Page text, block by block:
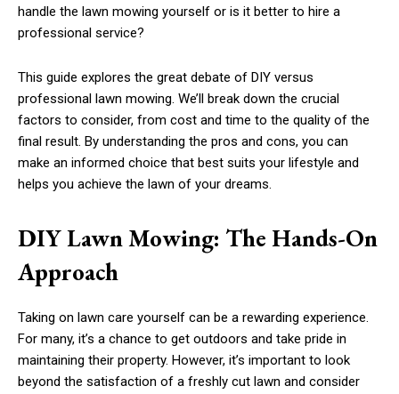
handle the lawn mowing yourself or is it better to hire a
professional service?
This guide explores the great debate of DIY versus
professional lawn mowing. We’ll break down the crucial
factors to consider, from cost and time to the quality of the
final result. By understanding the pros and cons, you can
make an informed choice that best suits your lifestyle and
helps you achieve the lawn of your dreams.
DIY Lawn Mowing: The Hands-On
Approach
Taking on lawn care yourself can be a rewarding experience.
For many, it’s a chance to get outdoors and take pride in
maintaining their property. However, it’s important to look
beyond the satisfaction of a freshly cut lawn and consider